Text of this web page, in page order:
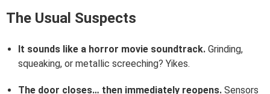
The Usual Suspects
It sounds like a horror movie soundtrack. Grinding,
squeaking, or metallic screeching? Yikes.
The door closes… then immediately reopens. Sensors